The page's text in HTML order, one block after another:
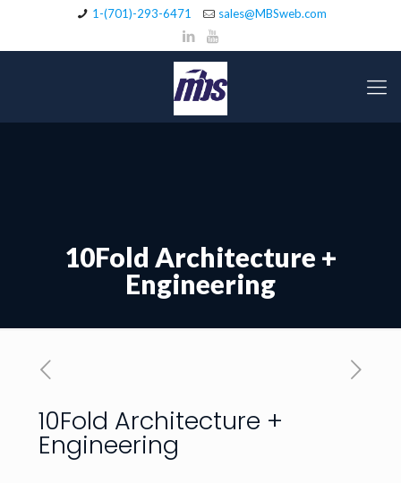
1-(701)-293-6471 sales@MBSweb.com
10Fold Architecture +
Engineering
10Fold Architecture +
Engineering